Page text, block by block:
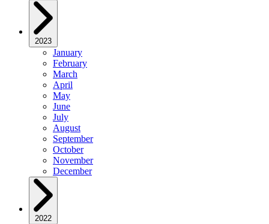
2023
January
February
March
April
May
June
July
August
September
October
November
December
2022